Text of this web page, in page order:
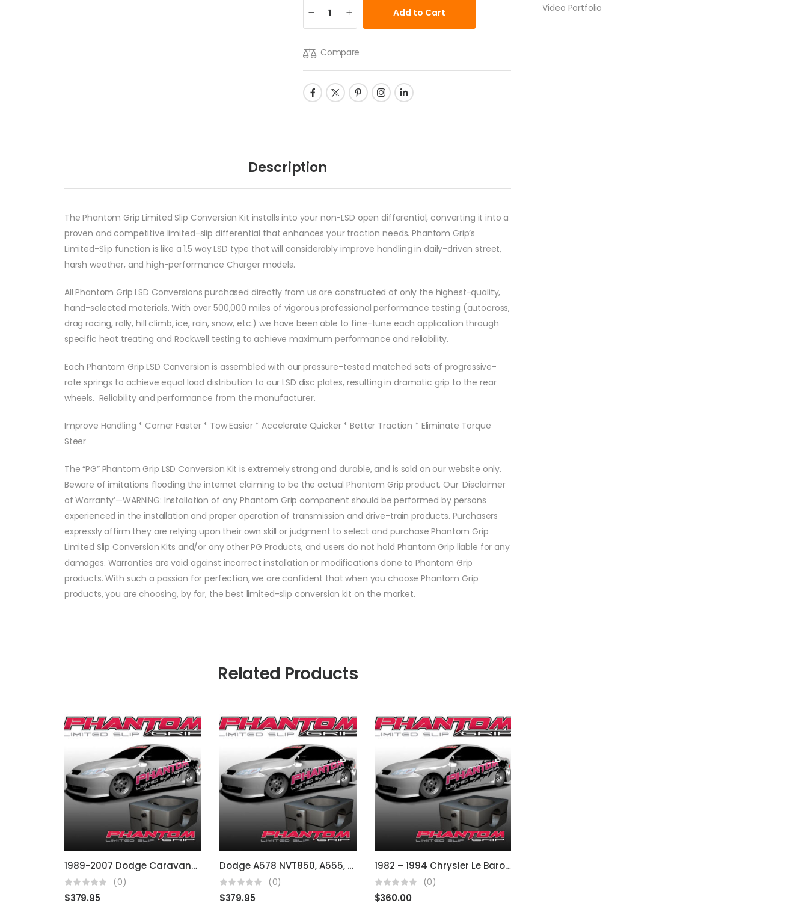
Video Portfolio
Add to Cart
Compare
Description
The Phantom Grip Limited Slip Conversion Kit installs into your non-LSD open differential, converting it into a
proven and competitive limited-slip differential that enhances your traction needs. Phantom Grip’s
Limited-Slip function is like a 1.5 way LSD type that will considerably improve handling in daily-driven street,
harsh weather, and high-performance Charger models.
All Phantom Grip LSD Conversions purchased directly from us are constructed of only the highest-quality,
hand-selected materials. With over 500,000 miles of vigorous professional performance testing (autocross,
drag racing, rally, hill climb, ice, rain, snow, etc.) we have been able to fine-tune each application through
specific heat treating and Rockwell testing to achieve maximum performance and reliability.
Each Phantom Grip LSD Conversion is assembled with our pressure-tested matched sets of progressive-
rate springs to achieve equal load distribution to our LSD disc plates, resulting in dramatic grip to the rear
wheels. Reliability and performance from the manufacturer.
Improve Handling * Corner Faster * Tow Easier * Accelerate Quicker * Better Traction * Eliminate Torque
Steer
The “PG” Phantom Grip LSD Conversion Kit is extremely strong and durable, and is sold on our website only.
Beware of imitations flooding the internet claiming to be the actual Phantom Grip product. Our ‘Disclaimer
of Warranty’—WARNING: Installation of any Phantom Grip component should be performed by persons
experienced in the installation and proper operation of transmission and drive-train products. Purchasers
expressly affirm they are relying upon their own skill or judgment to select and purchase Phantom Grip
Limited Slip Conversion Kits and/or any other PG Products, and users do not hold Phantom Grip liable for any
damages. Warranties are void against incorrect installation or modifications done to Phantom Grip
products. With such a passion for perfection, we are confident that when you choose Phantom Grip
products, you are choosing, by far, the best limited-slip conversion kit on the market.
Related Products
1989-2007 Dodge Caravan/Grand Caravan A604/4spd
(0)
$379.95
Dodge A578 NVT850, A555, A604/41Te, A413, A568
(0)
$379.95
1982 – 1994 Chrysler Le Baron (fits A413 3 spd auto)
(0)
$360.00